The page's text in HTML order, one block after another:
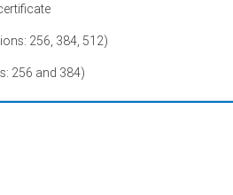
256, 384, 512)
256 and 384)